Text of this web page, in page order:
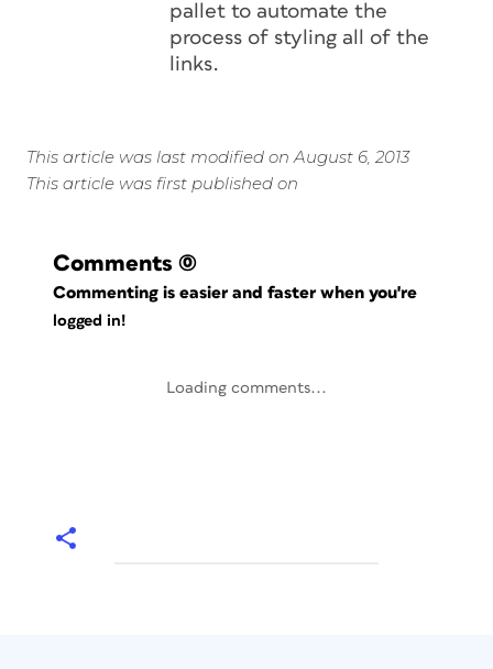
pallet to automate the
process of styling all of the
links.
This article was last modified on August 6, 2013
This article was first published on
Comments (0)
Commenting is easier and faster when you're
logged in!
Loading comments...